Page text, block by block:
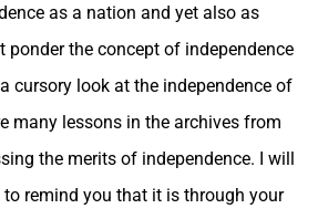
as a nation and yet also as
ponder the concept of independence
cursory look at the independence of
many lessons in the archives from
the merits of independence. I will
remind you that it is through your